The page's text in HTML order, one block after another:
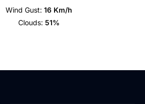
Wind Gust: 16 Km/h
Clouds: 51%